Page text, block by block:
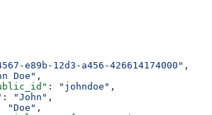
e89b-12d3-a456-426614174000" ,
Doe" ,
: "johndoe" ,
: "John" ,
"Doe" ,